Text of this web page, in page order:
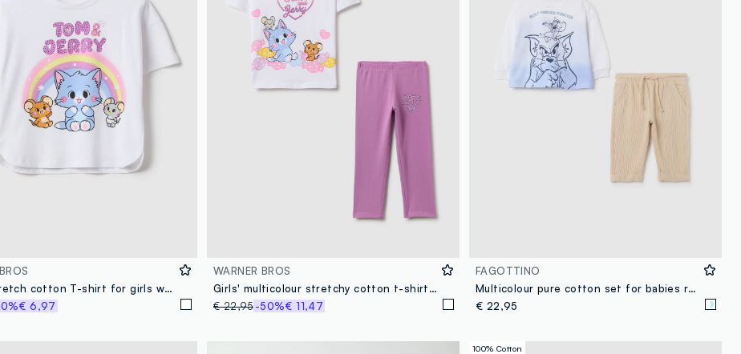
White stretch cotton T-shirt for girls with print
€ 6,97
WARNER BROS
Girls' multicolour stretchy cotton t-shirt and leggings set
€ 22,95-50%€ 11,47
FAGOTTINO
Multicolour pure cotton set for babies regular fit
€ 22,95
100% Cotton